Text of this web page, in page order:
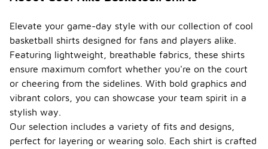
Elevate your game-day style with our collection of cool
basketball shirts designed for fans and players alike.
Featuring lightweight, breathable fabrics, these shirts
ensure maximum comfort whether you're on the court
or cheering from the sidelines. With bold graphics and
vibrant colors, you can showcase your team spirit in a
stylish way.
Our selection includes a variety of fits and designs,
perfect for layering or wearing solo. Each shirt is crafted